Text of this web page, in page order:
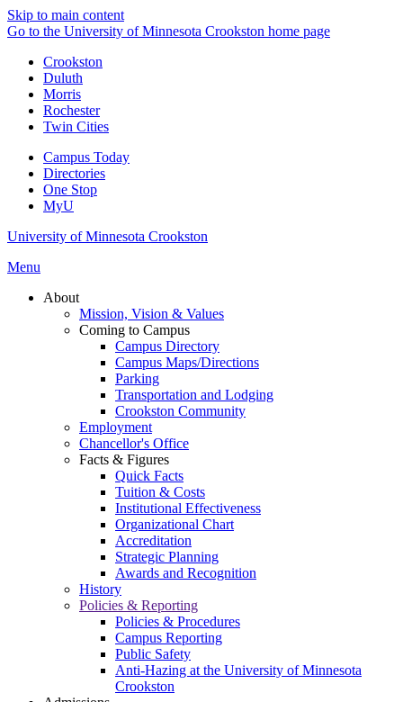
Skip to main content
Go to the University of Minnesota Crookston home page
Crookston
Duluth
Morris
Rochester
Twin Cities
Campus Today
Directories
One Stop
MyU
University of Minnesota Crookston
Menu
About
Mission, Vision & Values
Coming to Campus
Campus Directory
Campus Maps/Directions
Parking
Transportation and Lodging
Crookston Community
Employment
Chancellor's Office
Facts & Figures
Quick Facts
Tuition & Costs
Institutional Effectiveness
Organizational Chart
Accreditation
Strategic Planning
Awards and Recognition
History
Policies & Reporting
Policies & Procedures
Campus Reporting
Public Safety
Anti-Hazing at the University of Minnesota
Crookston